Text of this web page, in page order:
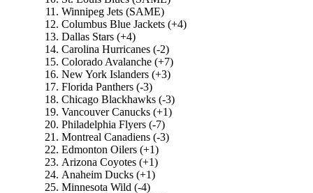
Winnipeg Jets (SAME)
Columbus Blue Jackets (+4)
Dallas Stars (+4)
Carolina Hurricanes (-2)
Colorado Avalanche (+7)
New York Islanders (+3)
Florida Panthers (-3)
Chicago Blackhawks (-3)
Vancouver Canucks (+1)
Philadelphia Flyers (-7)
Montreal Canadiens (-3)
Edmonton Oilers (+1)
Arizona Coyotes (+1)
Anaheim Ducks (+1)
Minnesota Wild (-4)